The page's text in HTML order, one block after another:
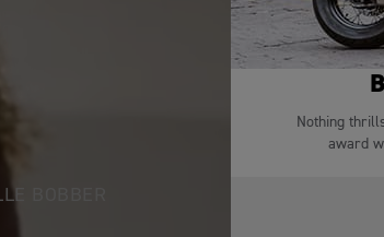
BOBBER
Nothing
award